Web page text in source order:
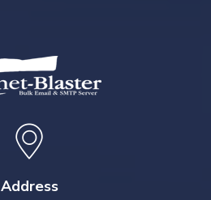
Address